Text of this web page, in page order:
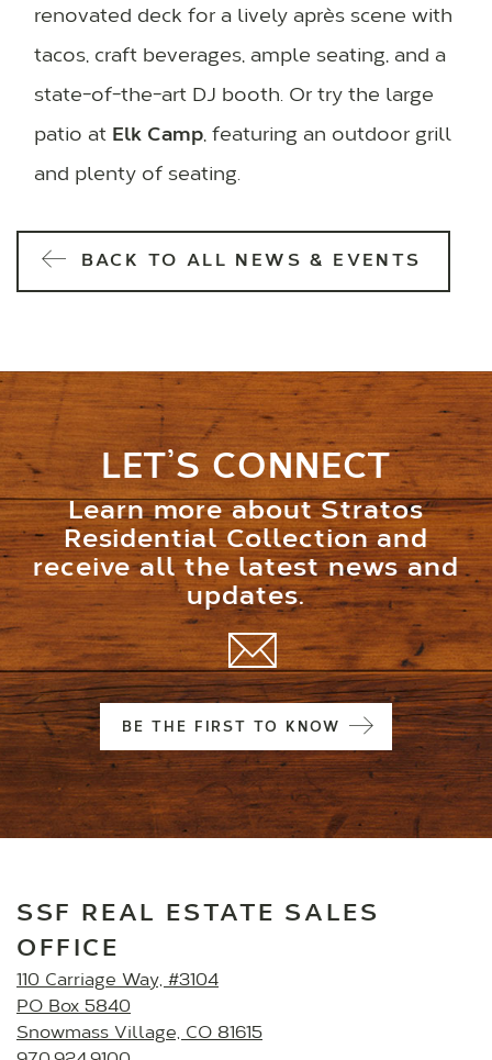
renovated deck for a lively après scene with
tacos, craft beverages, ample seating, and a
state-of-the-art DJ booth. Or try the large
patio at Elk Camp, featuring an outdoor grill
and plenty of seating.
BACK TO ALL NEWS & EVENTS
LET’S CONNECT
Learn more about Stratos
Residential Collection and
receive all the latest news and
updates.
BE THE FIRST TO KNOW
SSF REAL ESTATE SALES
OFFICE
110 Carriage Way, #3104
PO Box 5840
Snowmass Village, CO 81615